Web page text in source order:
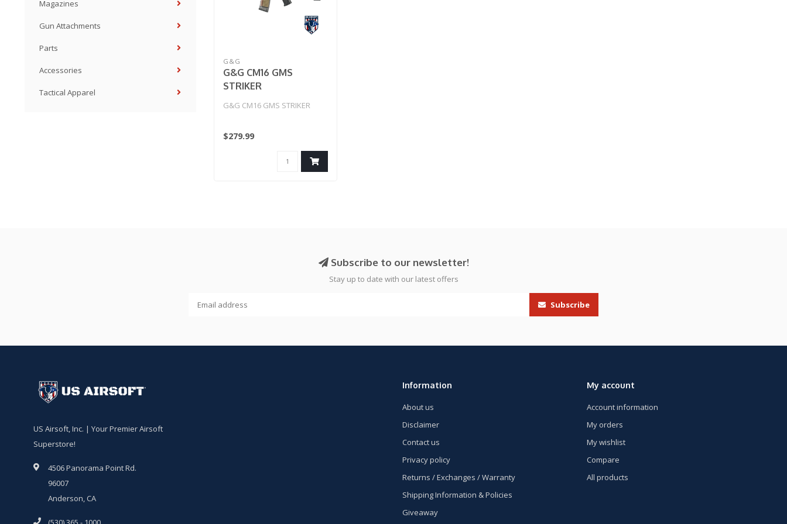
Magazines
Gun Attachments
Parts
Accessories
Tactical Apparel
G&G
G&G CM16 GMS
STRIKER
G&G CM16 GMS STRIKER
$279.99
Subscribe to our newsletter!
Stay up to date with our latest offers
Subscribe
US Airsoft, Inc. | Your Premier Airsoft
Superstore!
4506 Panorama Point Rd.
96007
Anderson, CA
Information
About us
Disclaimer
Contact us
Privacy policy
Returns / Exchanges / Warranty
Shipping Information & Policies
Giveaway
My account
Account information
My orders
My wishlist
Compare
All products